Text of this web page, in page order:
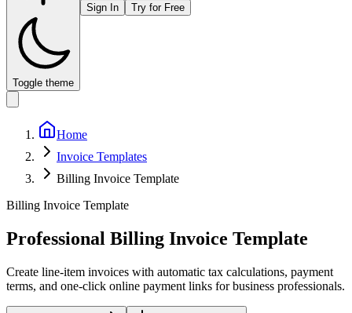
Toggle theme
Sign In Try for Free
Home
Invoice Templates
Billing Invoice Template
Billing Invoice Template
Professional Billing Invoice Template
Create line-item invoices with automatic tax calculations, payment
terms, and one-click online payment links for business professionals.